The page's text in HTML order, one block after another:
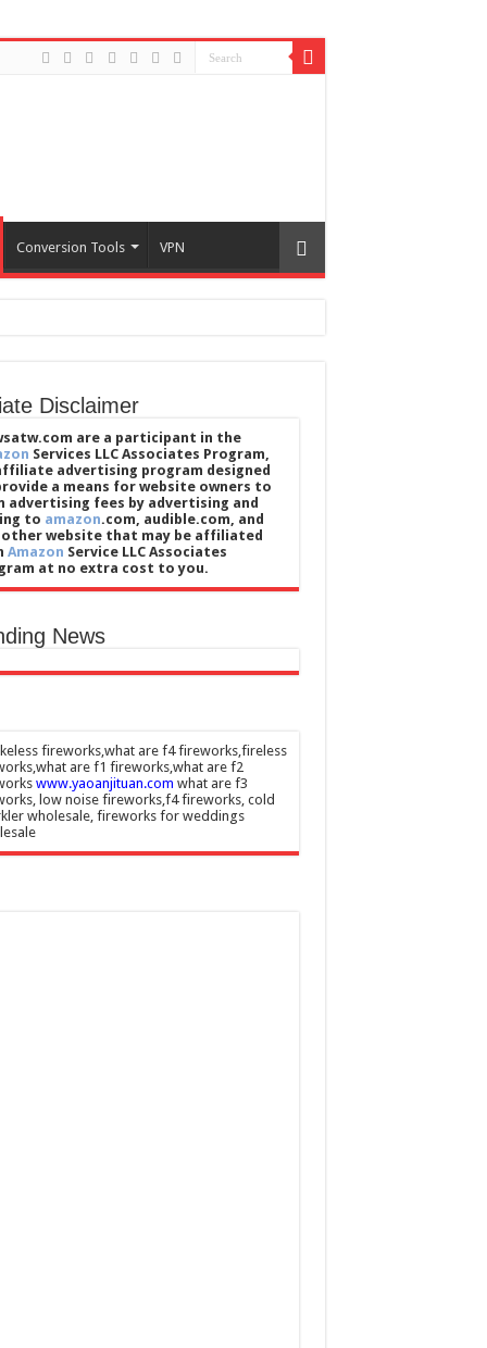
Conversion Tools VPN
Disclaimer
are a participant in the
Services LLC Associates Program,
advertising program designed
a means for website owners to
advertising fees by advertising and
to amazon.com, audible.com, and
other website that may be affiliated
Amazon Service LLC Associates
at no extra cost to you.
News
fireworks,what are f4 fireworks,fireless
are f1 fireworks,what are f2
www.yaoanjituan.com what are f3
low noise fireworks,f4 fireworks, cold
wholesale, fireworks for weddings